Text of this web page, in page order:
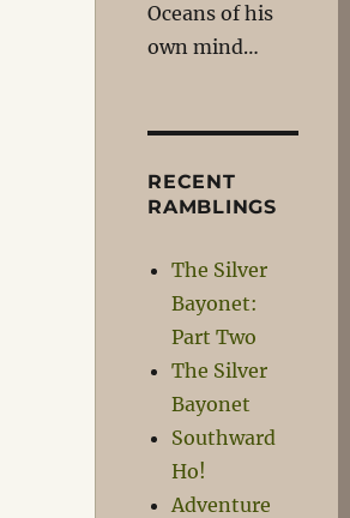
Oceans of his
own mind…
RECENT
RAMBLINGS
The Silver
Bayonet:
Part Two
The Silver
Bayonet
Southward
Ho!
Adventure